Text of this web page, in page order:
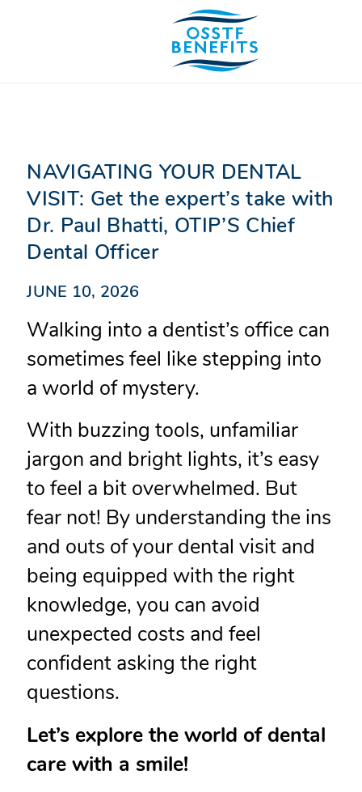
NAVIGATING YOUR DENTAL
VISIT: Get the expert’s take with
Dr. Paul Bhatti, OTIP’S Chief
Dental Officer
JUNE 10, 2026
Walking into a dentist’s office can
sometimes feel like stepping into
a world of mystery.
With buzzing tools, unfamiliar
jargon and bright lights, it’s easy
to feel a bit overwhelmed. But
fear not! By understanding the ins
and outs of your dental visit and
being equipped with the right
knowledge, you can avoid
unexpected costs and feel
confident asking the right
questions.
Let’s explore the world of dental
care with a smile!